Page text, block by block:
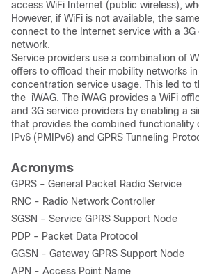
access WiFi Internet (public wireless),
However, if WiFi is not available, the
connect to the Internet service with a 3G
network.
Service providers use a combination of
offers to offload their mobility networks
concentration service usage. This led to
the iWAG. The iWAG provides a WiFi
and 3G service providers by enabling a
that provides the combined functionality
IPv6 (PMIPv6) and GPRS Tunneling
Acronyms
GPRS - General Packet Radio Service
RNC - Radio Network Controller
SGSN - Service GPRS Support Node
PDP - Packet Data Protocol
GGSN - Gateway GPRS Support Node
APN - Access Point Name